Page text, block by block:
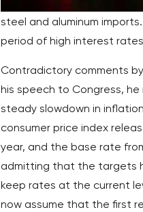
steel and aluminum
period of high interest
Contradictory comments
his speech to Congress,
steady slowdown in
consumer price index
year, and the base rate
admitting that the targets
keep rates at the current
now assume that the first